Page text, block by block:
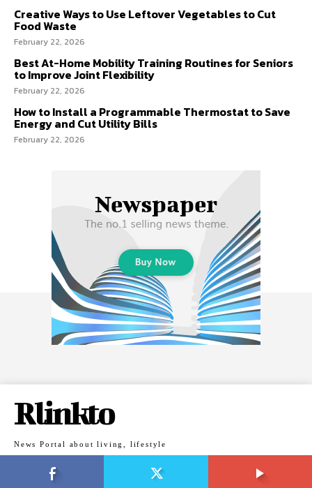
Creative Ways to Use Leftover Vegetables to Cut
Food Waste
February 22, 2026
Best At-Home Mobility Training Routines for Seniors
to Improve Joint Flexibility
February 22, 2026
How to Install a Programmable Thermostat to Save
Energy and Cut Utility Bills
February 22, 2026
Rlinkto
News Portal about living, lifestyle